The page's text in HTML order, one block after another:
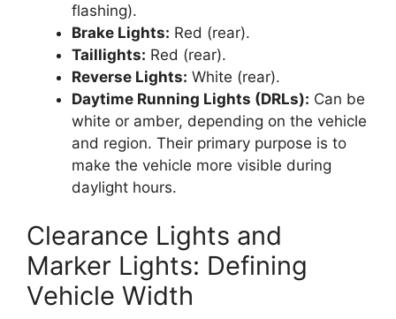
flashing).
Brake Lights: Red (rear).
Taillights: Red (rear).
Reverse Lights: White (rear).
Daytime Running Lights (DRLs): Can be
white or amber, depending on the vehicle
and region. Their primary purpose is to
make the vehicle more visible during
daylight hours.
Clearance Lights and
Marker Lights: Defining
Vehicle Width